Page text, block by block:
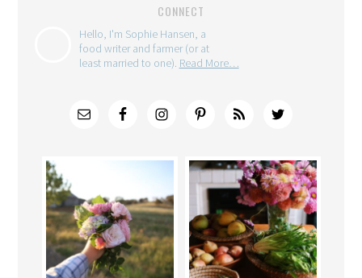
CONNECT
Hello, I'm Sophie Hansen, a
food writer and farmer (or at
least married to one). Read More…